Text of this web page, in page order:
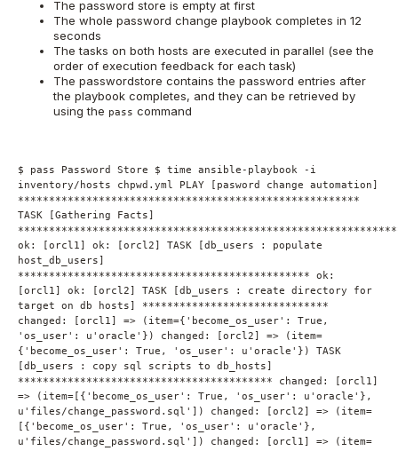
The password store is empty at first
The whole password change playbook completes in 12
seconds
The tasks on both hosts are executed in parallel (see the
order of execution feedback for each task)
The passwordstore contains the password entries after
the playbook completes, and they can be retrieved by
using the pass command
$ pass Password Store $ time ansible-playbook -i
inventory/hosts chpwd.yml PLAY [pasword change automation]
*******************************************************
TASK [Gathering Facts]
ok: [orcl1] ok: [orcl2] TASK [db_users : populate
host_db_users]
*********************************************** ok:
[orcl1] ok: [orcl2] TASK [db_users : create directory for
target on db hosts] ******************************
changed: [orcl1] => (item={'become_os_user': True,
'os_user': u'oracle'}) changed: [orcl2] => (item=
{'become_os_user': True, 'os_user': u'oracle'}) TASK
[db_users : copy sql scripts to db_hosts]
***************************************** changed: [orcl1]
=> (item=[{'become_os_user': True, 'os_user': u'oracle'},
u'files/change_password.sql']) changed: [orcl2] => (item=
[{'become_os_user': True, 'os_user': u'oracle'},
u'files/change_password.sql']) changed: [orcl1] => (item=